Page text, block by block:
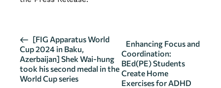
E
v
e
n
[FIG Apparatus World
Cup 2024 in Baku,
Azerbaijan] Shek Wai-hung
took his second medal in the
World Cup series
Enhancing Focus and
Coordination:
BEd(PE) Students
Create Home
Exercises for ADHD